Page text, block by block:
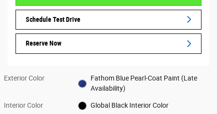
Schedule Test Drive
Reserve Now
Exterior Color
Fathom Blue Pearl-Coat Paint (Late
Availability)
Interior Color Global Black Interior Color